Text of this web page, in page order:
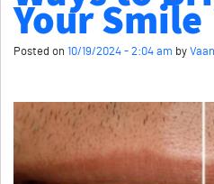
Your Smile
Posted on 10/19/2024 - 2:04 am by